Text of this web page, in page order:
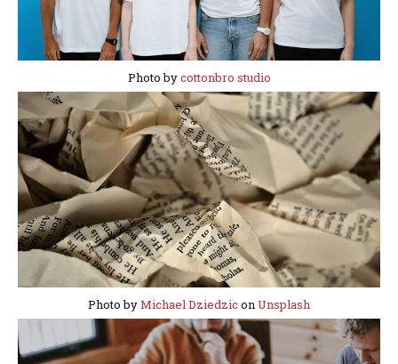
Photo bycottonbro studio
Photo byMichael DziedziconUnsplash